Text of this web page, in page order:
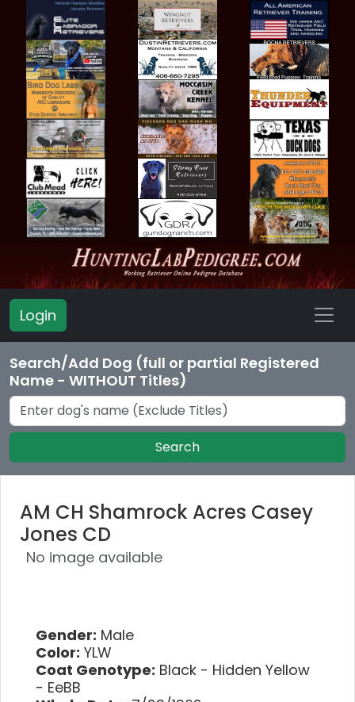
Login
Search/Add Dog (full or partial Registered
Name - WITHOUT Titles)
Search
AM CH Shamrock Acres Casey
Jones CD
No image available
Gender: Male
Color: YLW
Coat Genotype: Black - Hidden Yellow
- EeBB